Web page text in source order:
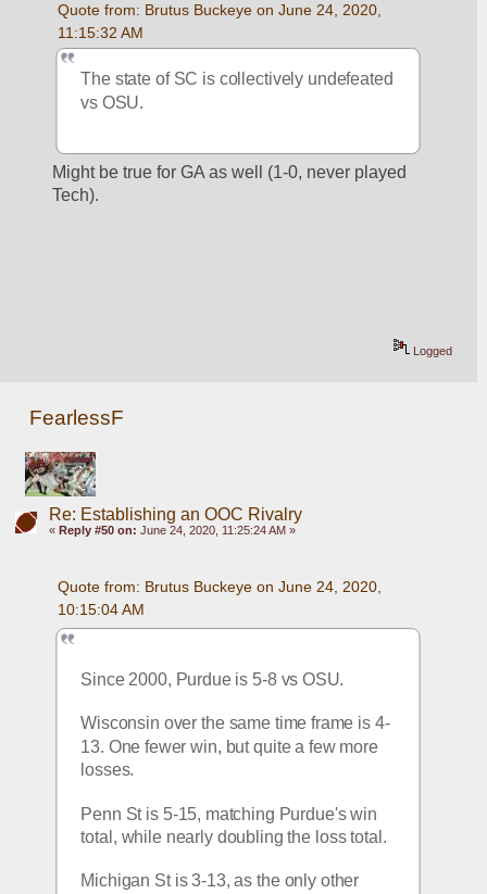
Quote from: Brutus Buckeye on June 24, 2020,
11:15:32 AM
The state of SC is collectively undefeated
vs OSU.
Might be true for GA as well (1-0, never played
Tech).
Logged
FearlessF
Re: Establishing an OOC Rivalry
« Reply #50 on: June 24, 2020, 11:25:24 AM »
Quote from: Brutus Buckeye on June 24, 2020,
10:15:04 AM
Since 2000, Purdue is 5-8 vs OSU.
Wisconsin over the same time frame is 4-
13. One fewer win, but quite a few more
losses.
Penn St is 5-15, matching Purdue's win
total, while nearly doubling the loss total.
Michigan St is 3-13, as the only other